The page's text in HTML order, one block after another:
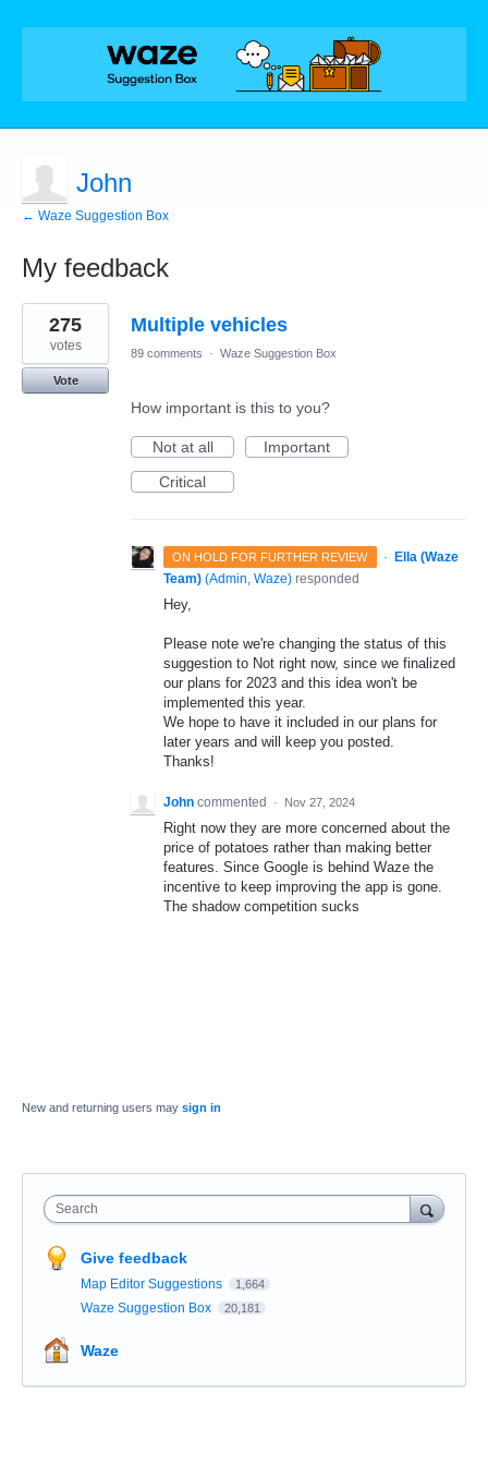
John
← Waze Suggestion Box
My feedback
1
result
found
Multiple vehicles
275
votes
Vote
89 comments · Waze Suggestion Box
How important is this to you?
Not at all
Important
Critical
ON HOLD FOR FURTHER REVIEW ·
Ella (Waze
Team) (Admin, Waze) responded
Hey,
Please note we're changing the status of this
suggestion to Not right now, since we finalized
our plans for 2023 and this idea won't be
implemented this year.
We hope to have it included in our plans for
later years and will keep you posted.
Thanks!
John commented · Nov 27, 2024
Right now they are more concerned about the
price of potatoes rather than making better
features. Since Google is behind Waze the
incentive to keep improving the app is gone.
The shadow competition sucks
New and returning users may sign in
Search
Give feedback
Map Editor Suggestions 1,664
Waze Suggestion Box 20,181
Waze